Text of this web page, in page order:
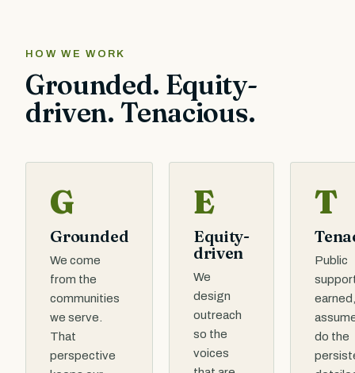
HOW WE WORK
Grounded. Equity-
driven. Tenacious.
G
Grounded
We come
from the
communities
we serve.
That
perspective
E
Equity-
driven
We
design
outreach
so the
voices
T
Public
do the